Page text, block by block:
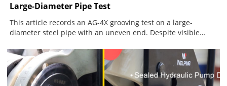
Large-Diameter Pipe Test
This article records an AG-4X grooving test on a large-
diameter steel pipe with an uneven end. Despite visible
continuous groove, showing how pipe condition, alignment
and feed control affect groove quality.